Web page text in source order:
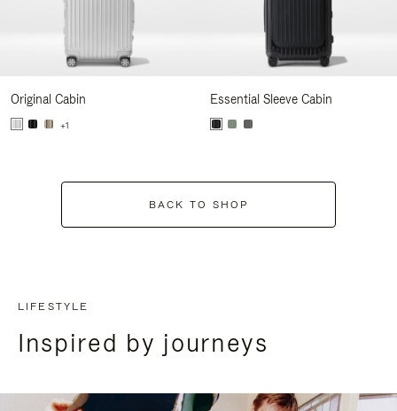
Original Cabin
+1
Essential Sleeve Cabin
BACK TO SHOP
LIFESTYLE
Inspired by journeys